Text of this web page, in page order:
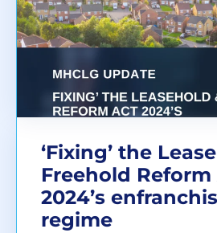
‘Fixing’ the
Freehold Reform
2024’s
regime